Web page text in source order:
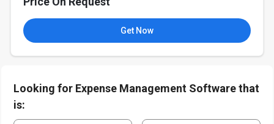
Get Now
Looking for Expense Management Software that
is: